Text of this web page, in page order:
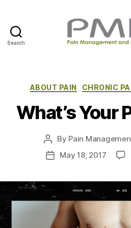
Search
R
C
t
e
o
r
ABOUT PAIN CHRONIC
What’s Your
P
o
s
a
u
By Pain
P
t
d
t
May 18, 2017